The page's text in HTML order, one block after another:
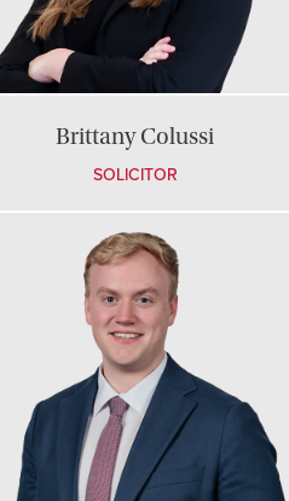
Brittany Colussi
SOLICITOR